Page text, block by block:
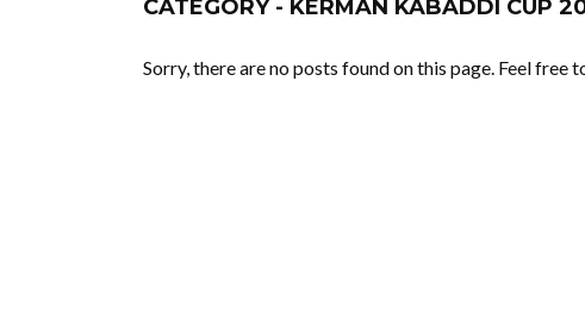
CATEGORY - KERMAN KABADDI CUP
Sorry, there are no posts found on this page. Feel